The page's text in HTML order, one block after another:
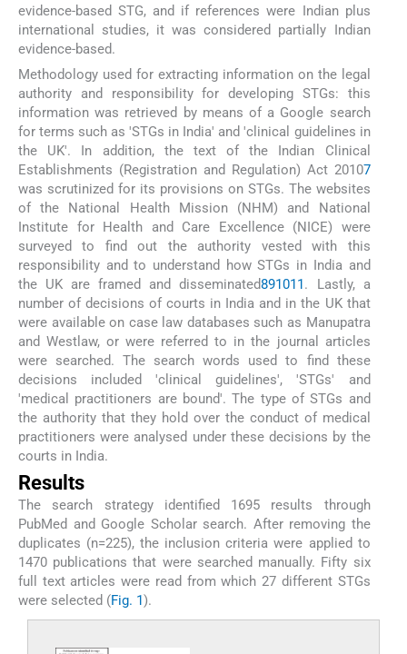
evidence-based STG, and if references were Indian plus
international studies, it was considered partially Indian
evidence-based.
Methodology used for extracting information on the legal
authority and responsibility for developing STGs: this
information was retrieved by means of a Google search
for terms such as 'STGs in India' and 'clinical guidelines in
the UK'. In addition, the text of the Indian Clinical
Establishments (Registration and Regulation) Act 20107
was scrutinized for its provisions on STGs. The websites
of the National Health Mission (NHM) and National
Institute for Health and Care Excellence (NICE) were
surveyed to find out the authority vested with this
responsibility and to understand how STGs in India and
the UK are framed and disseminated891011. Lastly, a
number of decisions of courts in India and in the UK that
were available on case law databases such as Manupatra
and Westlaw, or were referred to in the journal articles
were searched. The search words used to find these
decisions included 'clinical guidelines', 'STGs' and
'medical practitioners are bound'. The type of STGs and
the authority that they hold over the conduct of medical
practitioners were analysed under these decisions by the
courts in India.
Results
The search strategy identified 1695 results through
PubMed and Google Scholar search. After removing the
duplicates (n=225), the inclusion criteria were applied to
1470 publications that were searched manually. Fifty six
full text articles were read from which 27 different STGs
were selected (Fig. 1 ).